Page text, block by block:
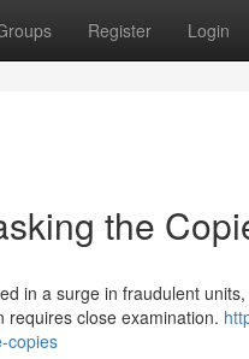
Register Login
the
in a surge in fraudulent
requires close examination.
copies